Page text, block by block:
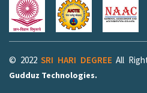
© 2022SRI HARI DEGREEAll
Gudduz Technologies.